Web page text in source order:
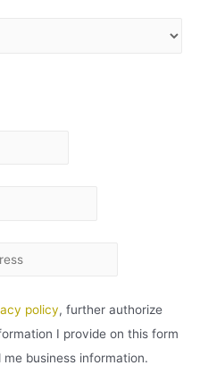
policy, further authorize
I provide on this form
business information.